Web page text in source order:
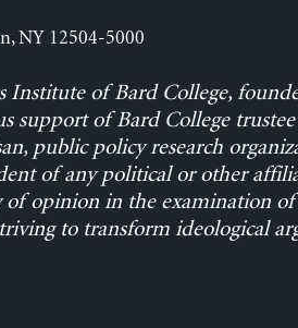
NY 12504-5000
Institute of Bard College,
support of Bard College trustee
public policy research
of any political or other
of opinion in the examination
to transform ideological